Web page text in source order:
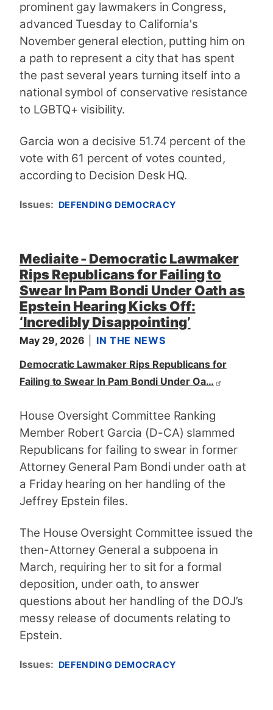
prominent gay lawmakers in Congress,
advanced Tuesday to California's
November general election, putting him on
a path to represent a city that has spent
the past several years turning itself into a
national symbol of conservative resistance
to LGBTQ+ visibility.
Garcia won a decisive 51.74 percent of the
vote with 61 percent of votes counted,
according to Decision Desk HQ.
Issues: DEFENDING DEMOCRACY
Mediaite - Democratic Lawmaker
Rips Republicans for Failing to
Swear In Pam Bondi Under Oath as
Epstein Hearing Kicks Off:
‘Incredibly Disappointing’
May 29, 2026
IN THE NEWS
Democratic Lawmaker Rips Republicans for
Failing to Swear In Pam Bondi Under Oa…
House Oversight Committee Ranking
Member Robert Garcia (D-CA) slammed
Republicans for failing to swear in former
Attorney General Pam Bondi under oath at
a Friday hearing on her handling of the
Jeffrey Epstein files.
The House Oversight Committee issued the
then-Attorney General a subpoena in
March, requiring her to sit for a formal
deposition, under oath, to answer
questions about her handling of the DOJ’s
messy release of documents relating to
Epstein.
Issues: DEFENDING DEMOCRACY